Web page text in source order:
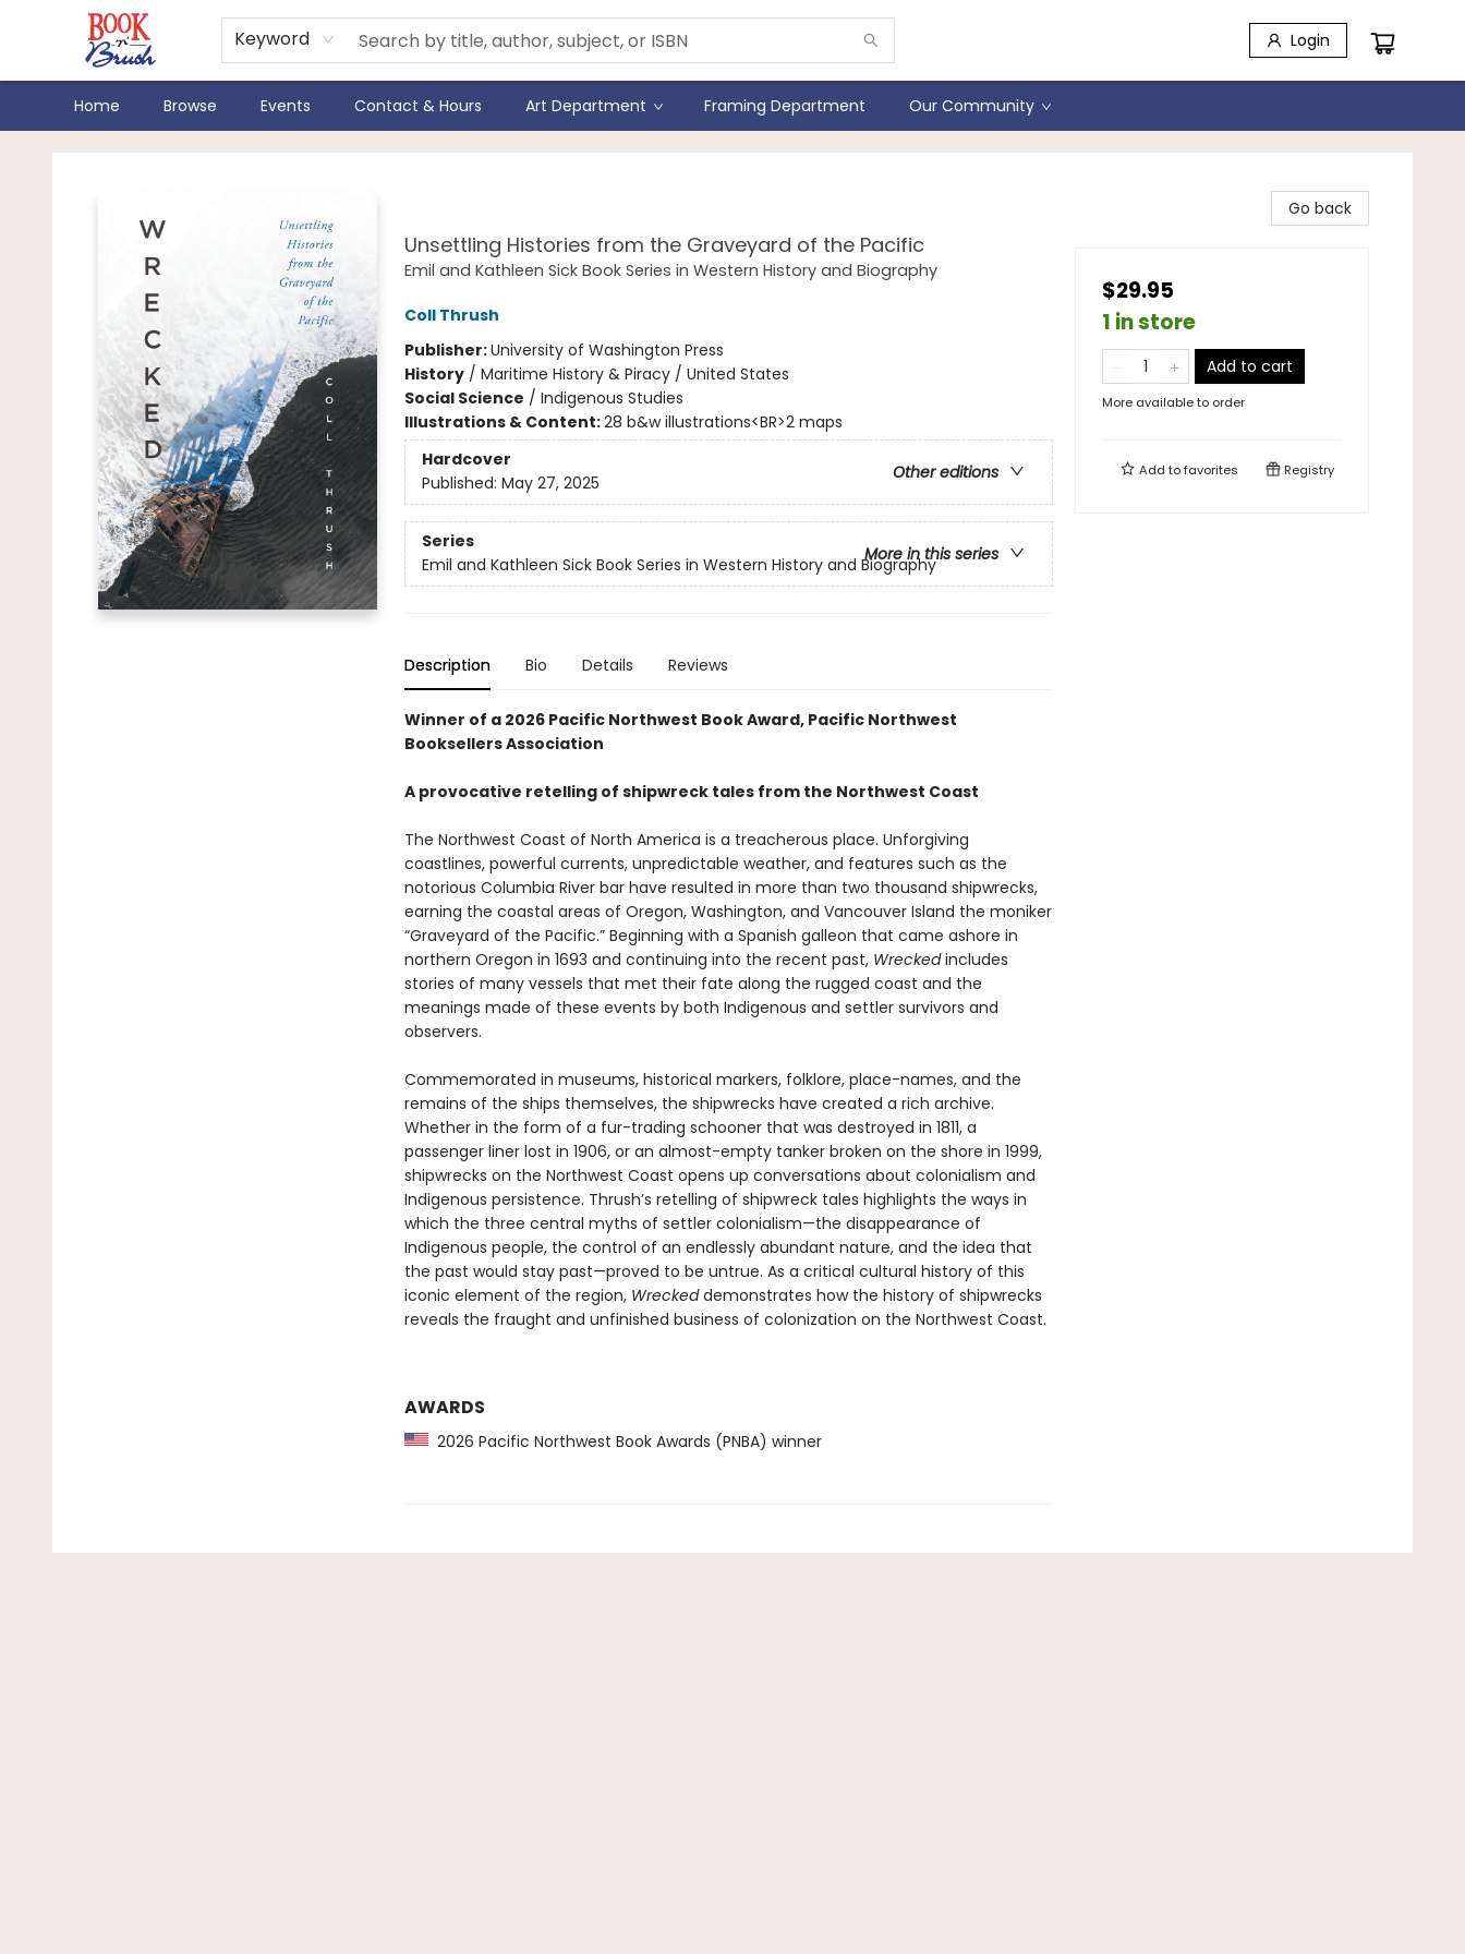
Keyword Login
Home Browse Events Contact & Hours Art Department Framing Department Our Community
Book 'N' Brush
Unsettling Histories from the Graveyard of the Pacific
Emil and Kathleen Sick Book Series in Western History and Biography
Coll Thrush
Publisher:University of Washington Press
History/ Maritime History & Piracy / United States
Social Science / Indigenous Studies
Illustrations & Content:28 b&w illustrations<BR>2 maps
Hardcover
Other editions
Published: May 27, 2025
Series
More in this series
Emil and Kathleen Sick Book Series in Western History and Biography
Description Bio Details Reviews
Winner of a 2026 Pacific Northwest Book Award, Pacific Northwest
Booksellers Association
A provocative retelling of shipwreck tales from the Northwest Coast
The Northwest Coast of North America is a treacherous place. Unforgiving
coastlines, powerful currents, unpredictable weather, and features such as the
notorious Columbia River bar have resulted in more than two thousand shipwrecks,
earning the coastal areas of Oregon, Washington, and Vancouver Island the moniker
“Graveyard of the Pacific.” Beginning with a Spanish galleon that came ashore in
northern Oregon in 1693 and continuing into the recent past, Wreckedincludes
stories of many vessels that met their fate along the rugged coast and the
meanings made of these events by both Indigenous and settler survivors and
observers.
Commemorated in museums, historical markers, folklore, place-names, and the
remains of the ships themselves, the shipwrecks have created a rich archive.
Whether in the form of a fur-trading schooner that was destroyed in 1811, a
passenger liner lost in 1906, or an almost-empty tanker broken on the shore in 1999,
shipwrecks on the Northwest Coast opens up conversations about colonialism and
Indigenous persistence. Thrush’s retelling of shipwreck tales highlights the ways in
which the three central myths of settler colonialism—the disappearance of
Indigenous people, the control of an endlessly abundant nature, and the idea that
the past would stay past—proved to be untrue. As a critical cultural history of this
iconic element of the region, Wreckeddemonstrates how the history of shipwrecks
reveals the fraught and unfinished business of colonization on the Northwest Coast.
AWARDS
2026 Pacific Northwest Book Awards (PNBA) winner
Go back
$29.95
1 in store
Add to cart
More available to order
Add tofavorites Registry